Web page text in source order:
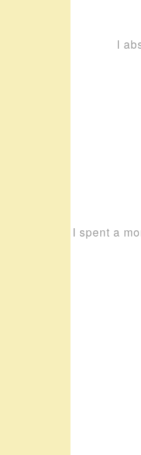
I
I spent a